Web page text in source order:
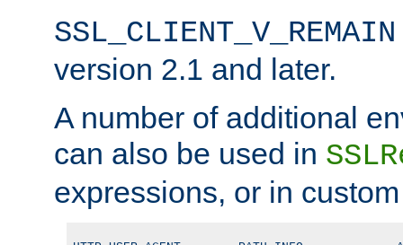
SSL_CLIENT_V_REMAIN
version 2.1 and later.
A number of additional
can also be used in
expressions, or in